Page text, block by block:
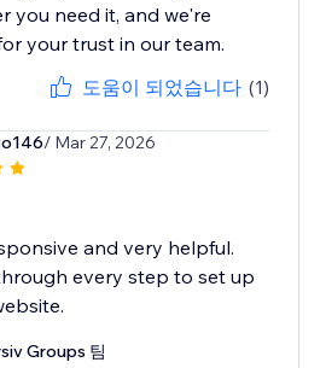
you need it, and we're
도움이 되었습니다 (1)
/ Mar 27, 2026
and very helpful.
every step to set up
Groups 팀